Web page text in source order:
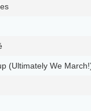
(Ultimately We